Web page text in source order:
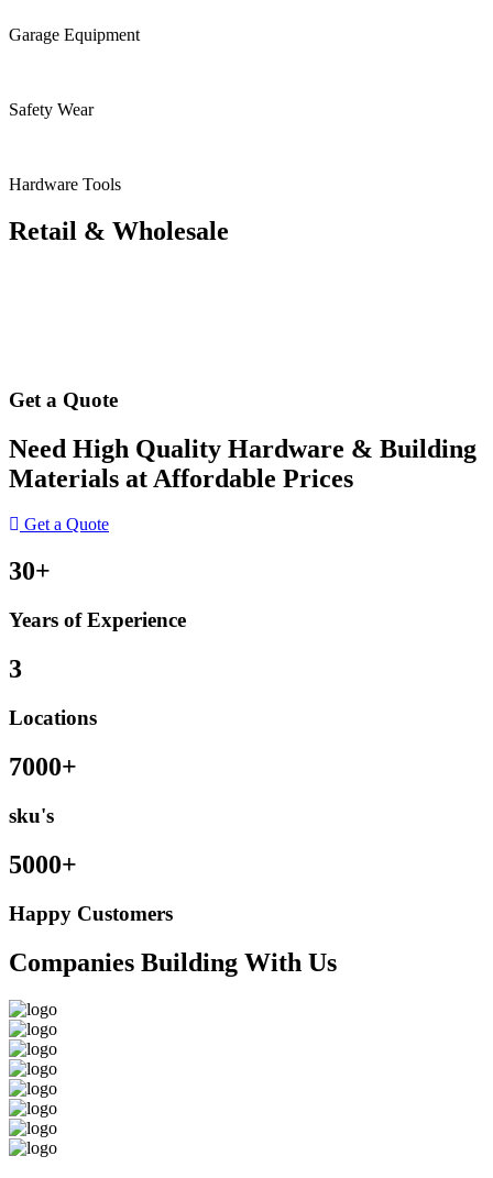
Garage Equipment
Safety Wear
Hardware Tools
Retail & Wholesale
Get a Quote
Need High Quality Hardware & Building
Materials at Affordable Prices
Get a Quote
30+
Years of Experience
3
Locations
7000+
sku's
5000+
Happy Customers
Companies Building With Us